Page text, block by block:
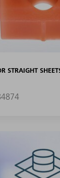
STRAIGHT